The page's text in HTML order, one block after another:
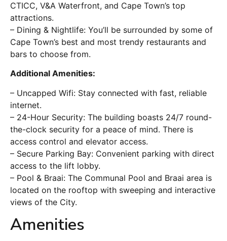
CTICC, V&A Waterfront, and Cape Town’s top
attractions.
– Dining & Nightlife: You’ll be surrounded by some of
Cape Town’s best and most trendy restaurants and
bars to choose from.
Additional Amenities:
– Uncapped Wifi: Stay connected with fast, reliable
internet.
– 24-Hour Security: The building boasts 24/7 round-
the-clock security for a peace of mind. There is
access control and elevator access.
– Secure Parking Bay: Convenient parking with direct
access to the lift lobby.
– Pool & Braai: The Communal Pool and Braai area is
located on the rooftop with sweeping and interactive
views of the City.
Amenities